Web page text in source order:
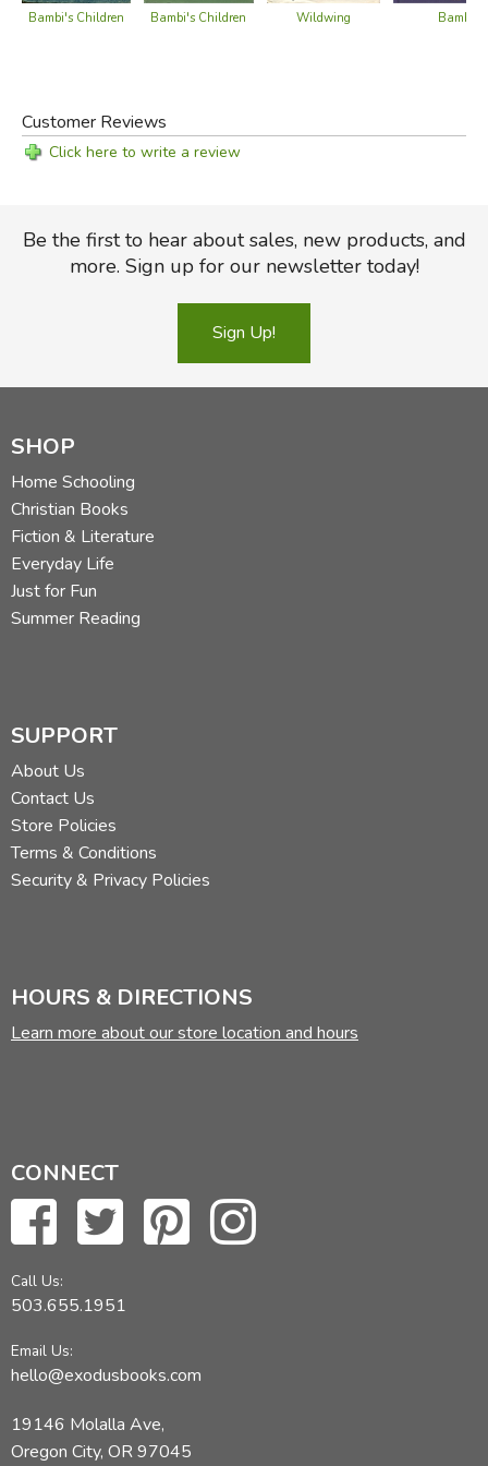
Bambi's Children Bambi's Children Wildwing Bambi
Customer Reviews
Click here to write a review
Be the first to hear about sales, new products, and
more. Sign up for our newsletter today!
Sign Up!
SHOP
Home Schooling
Christian Books
Fiction & Literature
Everyday Life
Just for Fun
Summer Reading
SUPPORT
About Us
Contact Us
Store Policies
Terms & Conditions
Security & Privacy Policies
HOURS & DIRECTIONS
Learn more about our store location and hours
CONNECT
Call Us:
503.655.1951
Email Us:
hello@exodusbooks.com
19146 Molalla Ave,
Oregon City, OR 97045